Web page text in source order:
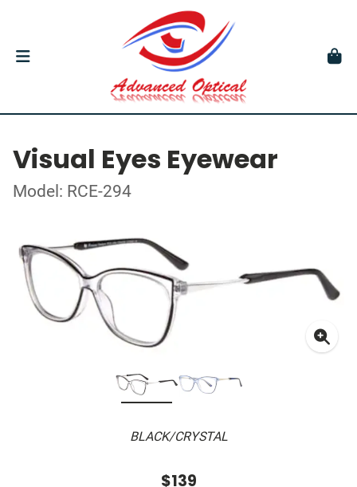
Visual Eyes Eyewear
Model: RCE-294
BLACK/CRYSTAL
$139